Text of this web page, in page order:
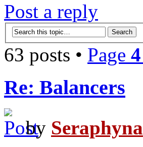
Post a reply
63 posts • Page 4
Re: Balancers
by Seraphyna